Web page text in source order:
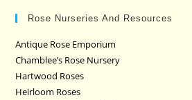
Rose Nurseries And Resources
Antique Rose Emporium
Chamblee’s Rose Nursery
Hartwood Roses
Heirloom Roses